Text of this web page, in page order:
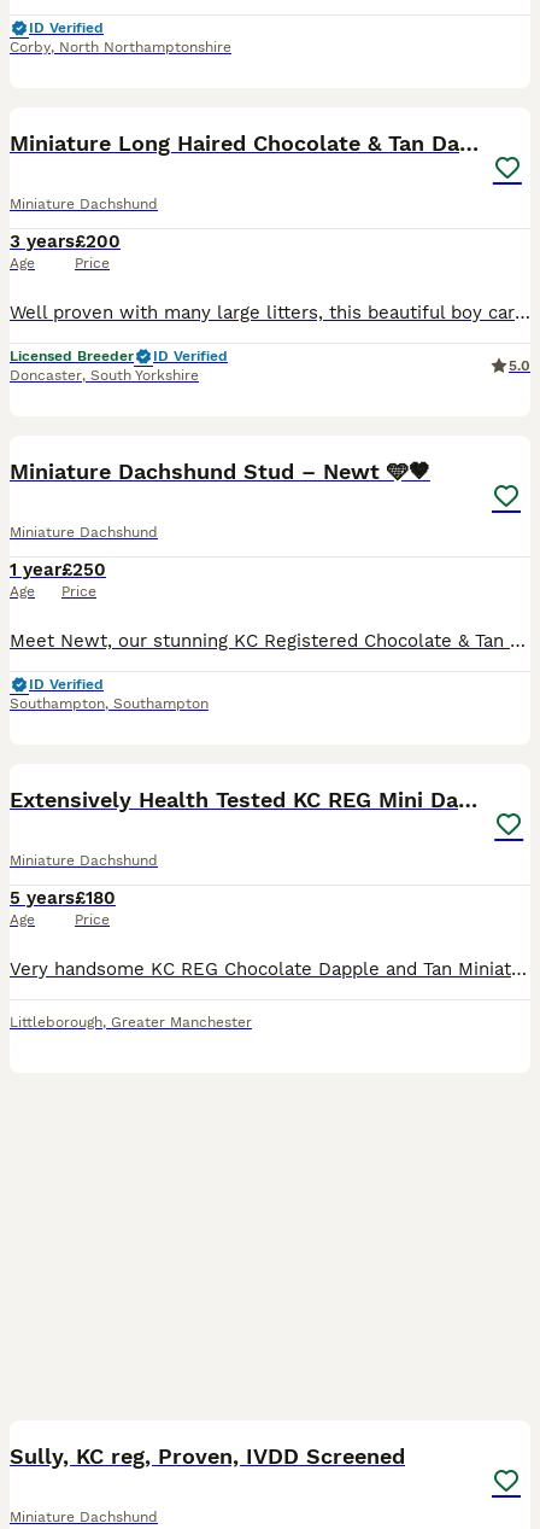
ID Verified
Corby, North Northamptonshire
Miniature Long Haired Chocolate & Tan Dapple
Miniature Dachshund
3 years
Age
£200
Price
Well proven with many large litters, this beautiful boy carries cream, is DNA health tested and KC registered. Charlie is a chocolate dapple and tan, weighing just 5kg. He has a fantastic temperament
Licensed Breeder
ID Verified
Doncaster, South Yorkshire
5.0
Miniature Dachshund Stud – Newt 🩵🤎
Miniature Dachshund
1 year
Age
£250
Price
Meet Newt, our stunning KC Registered Chocolate & Tan Dapple Miniature Dachshund with the most eye-catching feature of all—one crystal blue eye and one brown eye. 🐾 About Newt: • KC Registered • Cho
ID Verified
Southampton, Southampton
Extensively Health Tested KC REG Mini Dachshund
Miniature Dachshund
5 years
Age
£180
Price
Very handsome KC REG Chocolate Dapple and Tan Miniature Dachshund available for stud. He has been extensively health tested and is clear on everything that can affect his breed with his DNA HEALTH cer
Littleborough, Greater Manchester
Sully, KC reg, Proven, IVDD Screened
Miniature Dachshund